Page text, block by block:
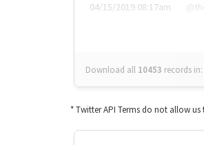
04/15/2019 08:17am
Download all 10453 records in:
* Twitter API Terms do not allow